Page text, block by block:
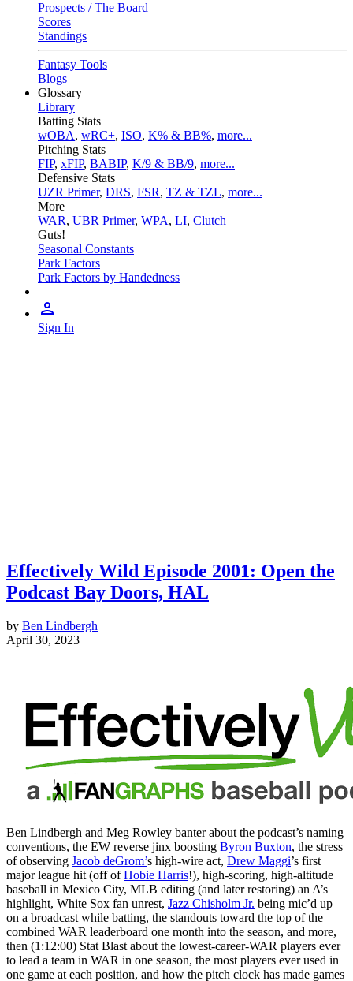
Prospects / The Board
Scores
Standings
Fantasy Tools
Blogs
Glossary
Library
Batting Stats
wOBA, wRC+, ISO, K% & BB%, more...
Pitching Stats
FIP, xFIP, BABIP, K/9 & BB/9, more...
Defensive Stats
UZR Primer, DRS, FSR, TZ & TZL, more...
More
WAR, UBR Primer, WPA, LI, Clutch
Guts!
Seasonal Constants
Park Factors
Park Factors by Handedness
Sign In
Effectively Wild Episode 2001: Open the
Podcast Bay Doors, HAL
by Ben Lindbergh
April 30, 2023
Ben Lindbergh and Meg Rowley banter about the podcast’s naming
conventions, the EW reverse jinx boosting Byron Buxton, the stress
of observing Jacob deGrom’s high-wire act, Drew Maggi’s first
major league hit (off ofHobie Harris!), high-scoring, high-altitude
baseball in Mexico City, MLB editing (and later restoring) an A’s
highlight, White Sox fan unrest, Jazz Chisholm Jr. being mic’d up
on a broadcast while batting, the standouts toward the top of the
combined WAR leaderboard one month into the season, and more,
then (1:12:00) Stat Blast about the lowest-career-WAR players ever
to lead a team in WAR in one season, the most players ever used in
one game at each position, and how the pitch clock has made games